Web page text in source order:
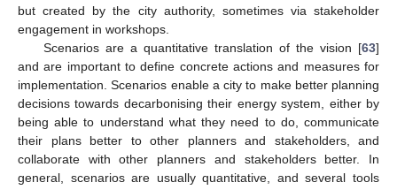
but created by the city authority, sometimes via stakeholder
engagement in workshops.
Scenarios are a quantitative translation of the vision [63]
and are important to define concrete actions and measures for
implementation. Scenarios enable a city to make better planning
decisions towards decarbonising their energy system, either by
being able to understand what they need to do, communicate
their plans better to other planners and stakeholders, and
collaborate with other planners and stakeholders better. In
general, scenarios are usually quantitative, and several tools